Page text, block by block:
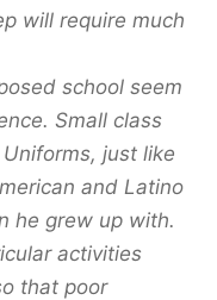
will require much
school seem
Small class
just like
and Latino
he grew up with.
activities
that poor